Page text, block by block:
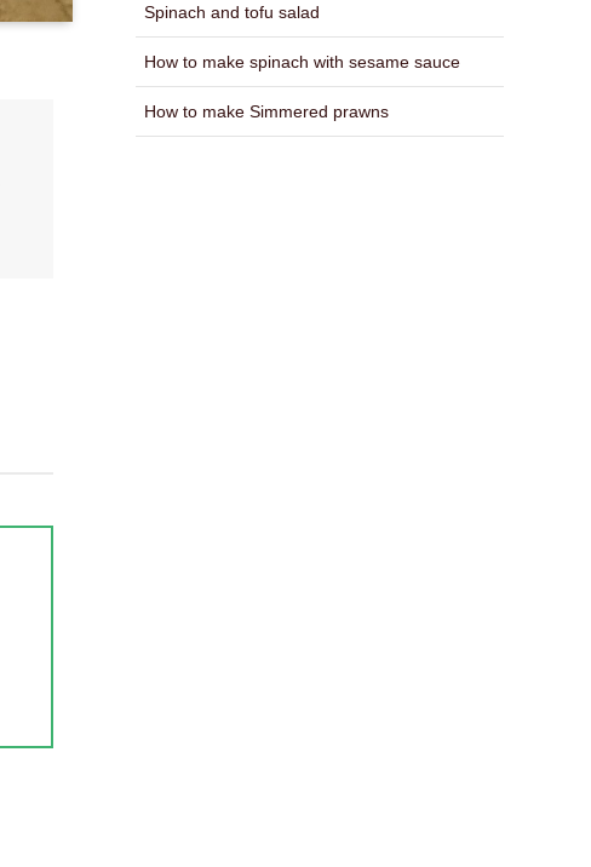
Spinach and tofu salad
How to make spinach with sesame sauce
How to make Simmered prawns